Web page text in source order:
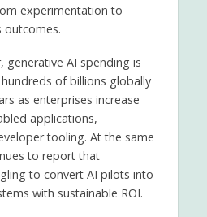
experimentation to
outcomes.
generative AI spending is
of billions globally
as enterprises increase
applications,
tooling. At the same
to report that
to convert AI pilots into
with sustainable ROI.